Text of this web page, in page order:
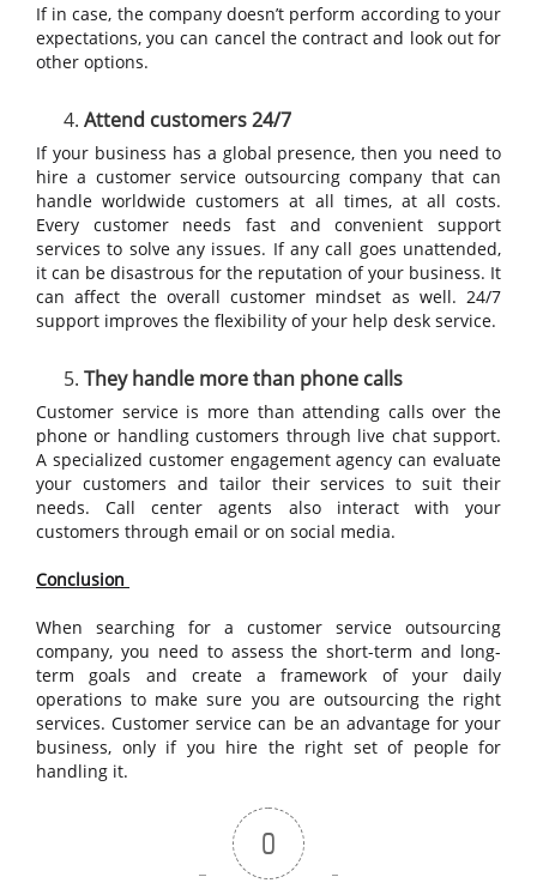
If in case, the company doesn’t perform according to your
expectations, you can cancel the contract and look out for
other options.
Attend customers 24/7
If your business has a global presence, then you need to
hire a customer service outsourcing company that can
handle worldwide customers at all times, at all costs.
Every customer needs fast and convenient support
services to solve any issues. If any call goes unattended,
it can be disastrous for the reputation of your business. It
can affect the overall customer mindset as well. 24/7
support improves the flexibility of your help desk service.
They handle more than phone calls
Customer service is more than attending calls over the
phone or handling customers through live chat support.
A specialized customer engagement agency can evaluate
your customers and tailor their services to suit their
needs. Call center agents also interact with your
customers through email or on social media.
Conclusion
When searching for a customer service outsourcing
company, you need to assess the short-term and long-
term goals and create a framework of your daily
operations to make sure you are outsourcing the right
services. Customer service can be an advantage for your
business, only if you hire the right set of people for
handling it.
0